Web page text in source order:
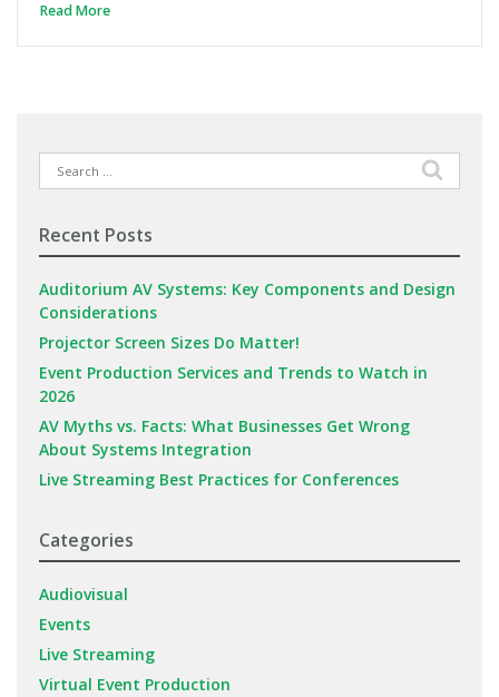
Read More
Search
for:
Recent Posts
Auditorium AV Systems: Key Components and Design
Considerations
Projector Screen Sizes Do Matter!
Event Production Services and Trends to Watch in
2026
AV Myths vs. Facts: What Businesses Get Wrong
About Systems Integration
Live Streaming Best Practices for Conferences
Categories
Audiovisual
Events
Live Streaming
Virtual Event Production